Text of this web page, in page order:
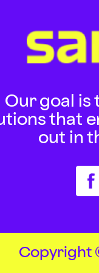
Our goal is
that
out in
Copyright